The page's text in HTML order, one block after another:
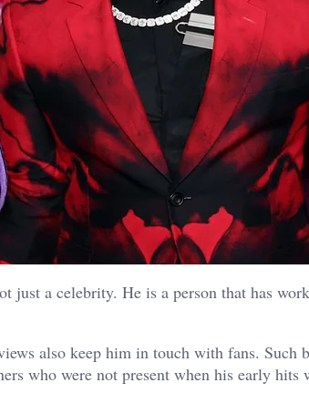
just a celebrity. He is a person that has
also keep him in touch with fans. Such
who were not present when his early hits